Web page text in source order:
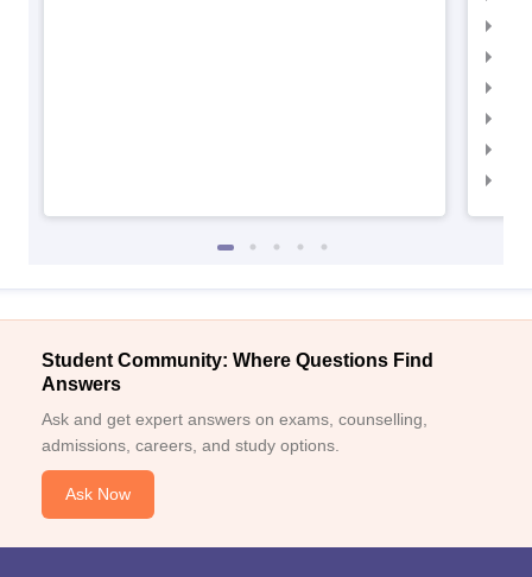
Student Community: Where Questions Find
Answers
Ask and get expert answers on exams, counselling,
admissions, careers, and study options.
Ask Now